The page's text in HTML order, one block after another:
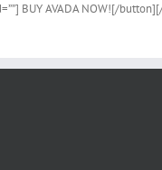
BUY AVADA NOW![/